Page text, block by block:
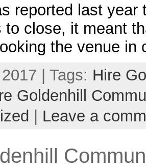
reported last year
to close, it meant
the venue
| Tags: Hire
Goldenhill
Leave a